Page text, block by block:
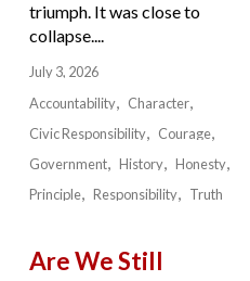
triumph. It was close to
collapse....
July 3, 2026
Accountability
Character
Civic Responsibility
Courage
Government
History
Honesty
Principle
Responsibility Truth
Are We Still